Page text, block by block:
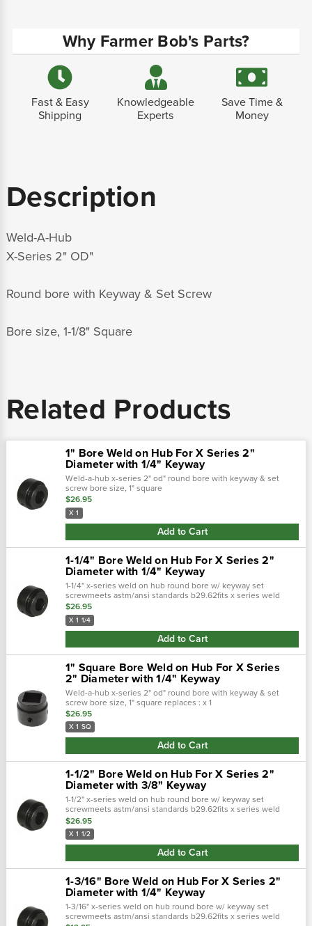
Why Farmer Bob's Parts?
Fast & Easy
Shipping
Knowledgeable
Experts
Save Time &
Money
Description
Weld-A-Hub
X-Series 2" OD"
Round bore with Keyway & Set Screw
Bore size, 1-1/8" Square
Related Products
1" Bore Weld on Hub For X Series 2"
Diameter with 1/4" Keyway
Weld-a-hub x-series 2" od" round bore with keyway & set
screw bore size, 1" square
$26.95
X 1
Add to Cart
1-1/4" Bore Weld on Hub For X Series 2"
Diameter with 1/4" Keyway
1-1/4" x-series weld on hub round bore w/ keyway set
screwmeets astm/ansi standards b29.62fits x series weld
sprocket with 2" diameter hub for sprocketkeyway 3/8 x 3/16"
$26.95
X 1 1/4
Add to Cart
1" Square Bore Weld on Hub For X Series
2" Diameter with 1/4" Keyway
Weld-a-hub x-series 2" od" round bore with keyway & set
screw bore size, 1" square replaces : x 1
sq, tomhx1sq, 2003s016,
$26.95
X 1 SQ
Add to Cart
1-1/2" Bore Weld on Hub For X Series 2"
Diameter with 3/8" Keyway
1-1/2" x-series weld on hub round bore w/ keyway set
screwmeets astm/ansi standards b29.62fits x series weld
sprocket with 2" diameter hub for sprocketkeyway 3/8 x 3/16"
$26.95
X 1 1/2
Add to Cart
1-3/16" Bore Weld on Hub For X Series 2"
Diameter with 1/4" Keyway
1-3/16" x-series weld on hub round bore w/ keyway set
screwmeets astm/ansi standards b29.62fits x series weld